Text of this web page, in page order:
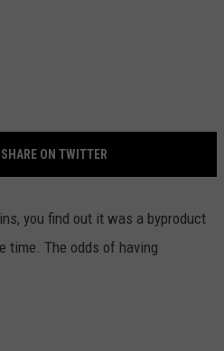
SHARE ON TWITTER
you find out it was a byproduct
time. The odds of having